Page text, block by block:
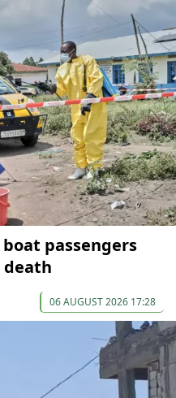
boat passengers
death
06 AUGUST 2026 17:28